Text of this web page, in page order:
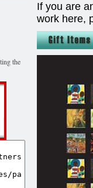
the
If you are
work here,